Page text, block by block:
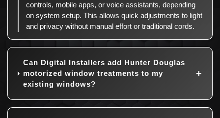
controls, mobile apps, or voice assistants, depending
on system setup. This allows quick adjustments to light
and privacy without manual effort or traditional cords.
Can Digital Installers add Hunter Douglas
motorized window treatments to my
existing windows?